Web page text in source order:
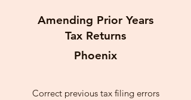
Amending Prior Years
Tax Returns
Phoenix
Correct previous tax filing errors